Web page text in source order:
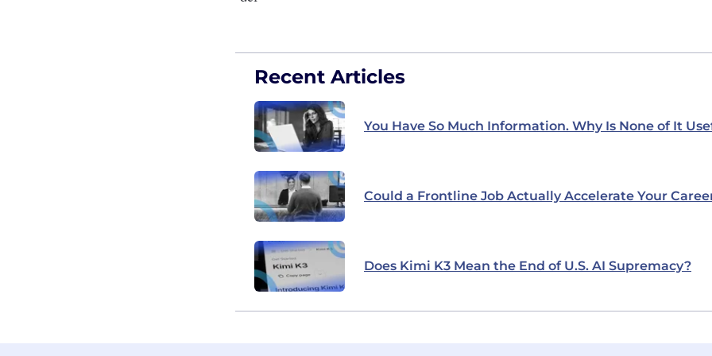
Recent Articles
You Have So Much Information. Why Is None of It
Could a Frontline Job Actually Accelerate Your
Does Kimi K3 Mean the End of U.S. AI Supremacy?